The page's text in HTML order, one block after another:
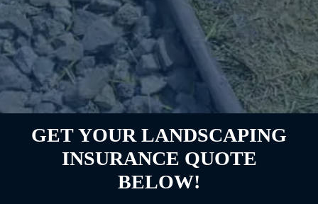
GET YOUR LANDSCAPING
INSURANCE QUOTE
BELOW!